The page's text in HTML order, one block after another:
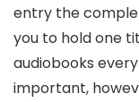
entry the
you to hold one
audiobooks
important,